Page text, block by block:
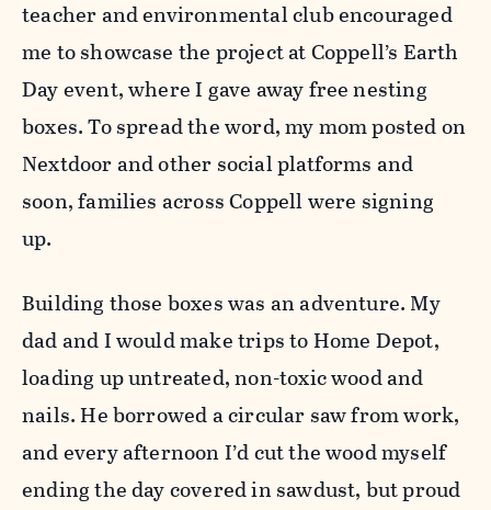
teacher and environmental club encouraged
me to showcase the project at Coppell’s Earth
Day event, where I gave away free nesting
boxes. To spread the word, my mom posted on
Nextdoor and other social platforms and
soon, families across Coppell were signing
up.
Building those boxes was an adventure. My
dad and I would make trips to Home Depot,
loading up untreated, non-toxic wood and
nails. He borrowed a circular saw from work,
and every afternoon I’d cut the wood myself
ending the day covered in sawdust, but proud